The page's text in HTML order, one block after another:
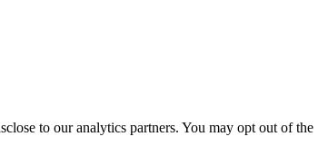
to our analytics partners. You may opt out of the